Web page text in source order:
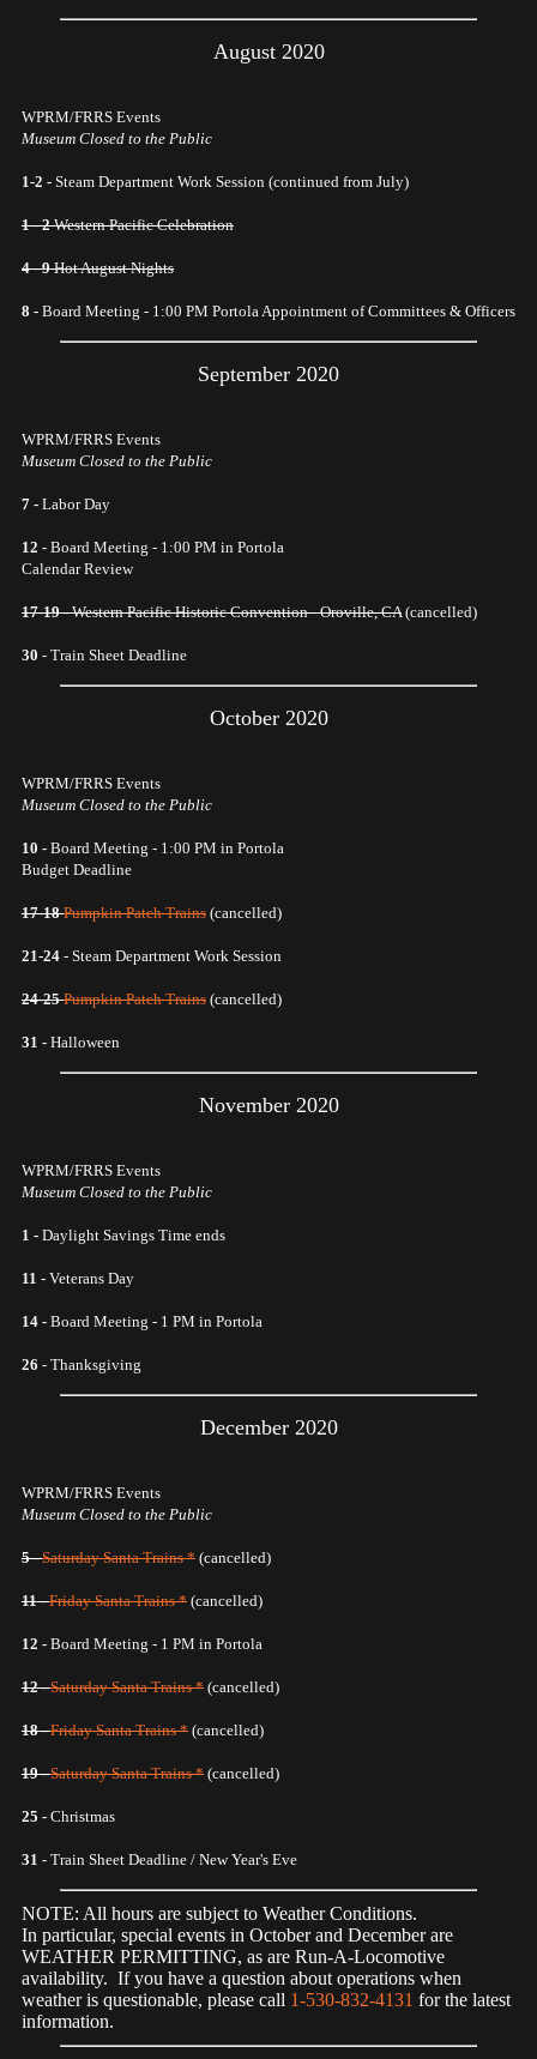
August 2020
WPRM/FRRS Events
Museum Closed to the Public
1-2 - Steam Department Work Session (continued from July)
1 - 2Western Pacific Celebration
4 - 9Hot August Nights
8 - Board Meeting - 1:00 PM Portola Appointment of Committees & Officers
September 2020
WPRM/FRRS Events
Museum Closed to the Public
7 - Labor Day
12 - Board Meeting - 1:00 PM in Portola
Calendar Review
17-19 -Western Pacific Historic Convention - Oroville, CA(cancelled)
30 - Train Sheet Deadline
October 2020
WPRM/FRRS Events
Museum Closed to the Public
10 - Board Meeting - 1:00 PM in Portola
Budget Deadline
17-18Pumpkin Patch Trains (cancelled)
21-24 - Steam Department Work Session
24-25Pumpkin Patch Trains (cancelled)
31 - Halloween
November 2020
WPRM/FRRS Events
Museum Closed to the Public
1 - Daylight Savings Time ends
11 - Veterans Day
14 - Board Meeting - 1 PM in Portola
26 - Thanksgiving
December 2020
WPRM/FRRS Events
Museum Closed to the Public
5 - Saturday Santa Trains * (cancelled)
11 - Friday Santa Trains * (cancelled)
12 - Board Meeting - 1 PM in Portola
12 - Saturday Santa Trains * (cancelled)
18 - Friday Santa Trains * (cancelled)
19 - Saturday Santa Trains * (cancelled)
25 - Christmas
31 - Train Sheet Deadline / New Year's Eve
NOTE: All hours are subject to Weather Conditions.
In particular, special events in October and December are
WEATHER PERMITTING, as are Run-A-Locomotive
availability. If you have a question about operations when
weather is questionable, please call 1-530-832-4131 for the latest
information.